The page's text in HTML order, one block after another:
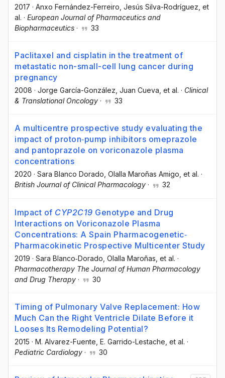
2017 · Anxo Fernández-Ferreiro , Jesús Silva-Rodríguez , et
al. · European Journal of Pharmaceutics and
Biopharmaceutics · 33
Paclitaxel and cisplatin in the treatment of
metastatic non-small-cell lung cancer during
pregnancy
2008 · Jorge García-González , Juan Cueva , et al. · Clinical
& Translational Oncology · 33
A multicentre prospective study evaluating the
impact of proton‐pump inhibitors omeprazole
and pantoprazole on voriconazole plasma
concentrations
2020 · Sara Blanco Dorado, Olalla Maroñas Amigo, et al. ·
British Journal of Clinical Pharmacology · 32
Impact of CYP2C19 Genotype and Drug
Interactions on Voriconazole Plasma
Concentrations: A Spain Pharmacogenetic‐
Pharmacokinetic Prospective Multicenter Study
2019 · Sara Blanco‐Dorado , Olalla Maroñas , et al. ·
Pharmacotherapy The Journal of Human Pharmacology
and Drug Therapy · 30
Timing of Pulmonary Valve Replacement: How
Much Can the Right Ventricle Dilate Before it
Looses Its Remodeling Potential?
2015 · M. Alvarez-Fuente , E. Garrido-Lestache , et al. ·
Pediatric Cardiology · 30